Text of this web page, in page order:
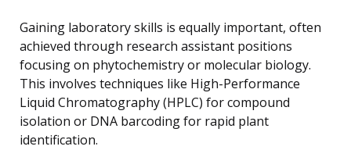
Gaining laboratory skills is equally important, often
achieved through research assistant positions
focusing on phytochemistry or molecular biology.
This involves techniques like High-Performance
Liquid Chromatography (HPLC) for compound
isolation or DNA barcoding for rapid plant
identification.